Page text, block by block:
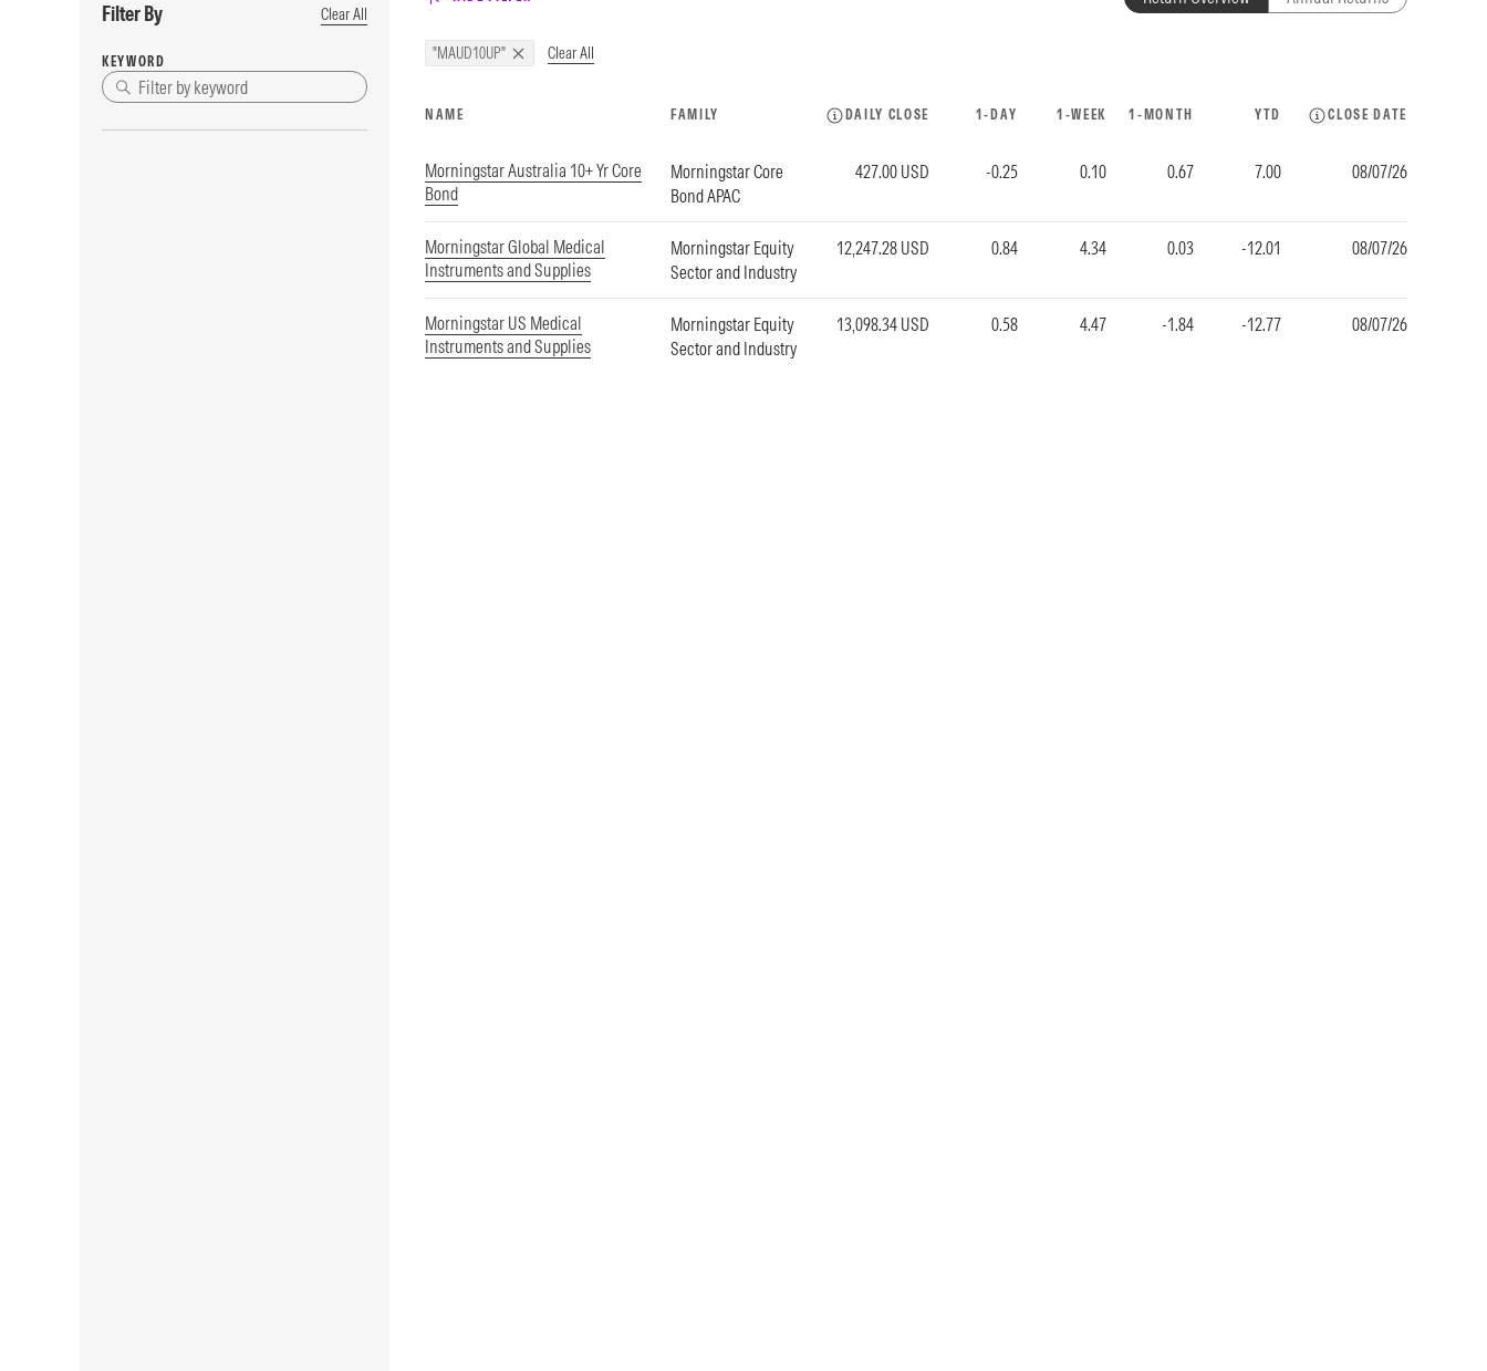
Filter By Clear All
KEYWORD "MAUD10UP" Clear All
NAME FAMILY DAILY CLOSE 1-DAY 1-WEEK 1-MONTH YTD CLOSE DATE
Morningstar Australia 10+ Yr Core
Bond
Morningstar Core
Bond APAC
427.00 USD -0.25 0.10 0.67 7.00 08/07/26
Morningstar Global Medical
Instruments and Supplies
Morningstar Equity
Sector and Industry
12,247.28 USD 0.84 4.34 0.03 -12.01 08/07/26
Morningstar US Medical
Instruments and Supplies
Morningstar Equity
Sector and Industry
13,098.34 USD 0.58 4.47 -1.84 -12.77 08/07/26